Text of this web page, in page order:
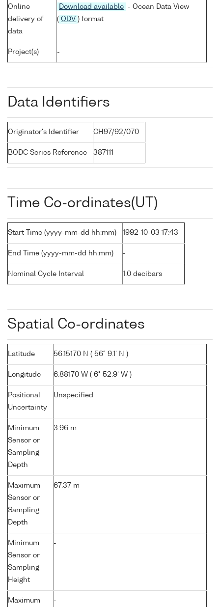
Online
delivery of
data
Download available
- Ocean Data View
( ODV ) format
Project(s) -
Data Identifiers
Originator's Identifier CH97/92/070
BODC Series Reference 387111
Time Co-ordinates(UT)
Start Time (yyyy-mm-dd hh:mm) 1992-10-03 17:43
End Time (yyyy-mm-dd hh:mm) -
Nominal Cycle Interval 1.0 decibars
Spatial Co-ordinates
Latitude 56.15170 N ( 56° 9.1' N )
Longitude 6.88170 W ( 6° 52.9' W )
Positional
Uncertainty
Unspecified
Minimum
Sensor or
Sampling
Depth
3.96 m
Maximum
Sensor or
Sampling
Depth
67.37 m
Minimum
Sensor or
Sampling
Height
-
Maximum
-